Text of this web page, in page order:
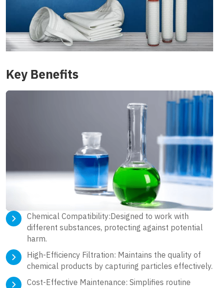
Key Benefits
Chemical Compatibility:Designed to work with
different substances, protecting against potential
harm.
High-Efficiency Filtration: Maintains the quality of
chemical products by capturing particles effectively.
Cost-Effective Maintenance: Simplifies routine